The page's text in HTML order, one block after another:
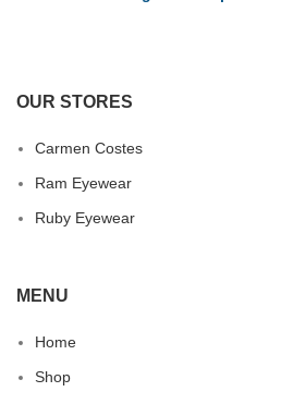
OUR STORES
Carmen Costes
Ram Eyewear
Ruby Eyewear
MENU
Home
Shop